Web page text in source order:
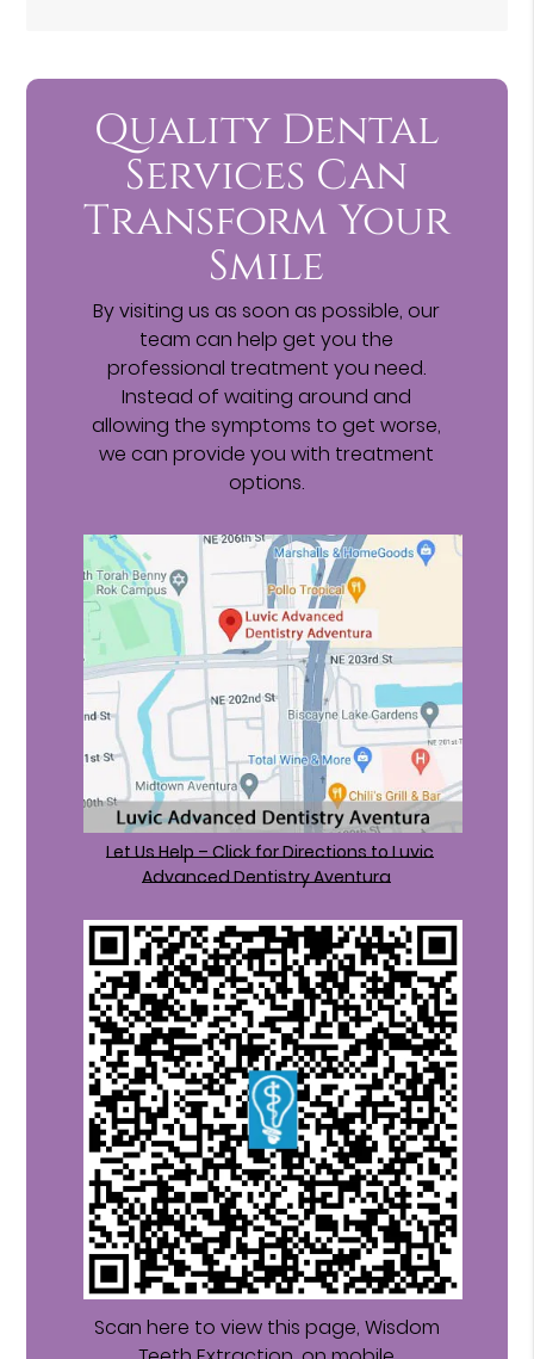
Quality Dental
Services Can
Transform Your
Smile
By visiting us as soon as possible, our
team can help get you the
professional treatment you need.
Instead of waiting around and
allowing the symptoms to get worse,
we can provide you with treatment
options.
Let Us Help – Click for Directions to Luvic
Advanced Dentistry Aventura
Scan here to view this page, Wisdom